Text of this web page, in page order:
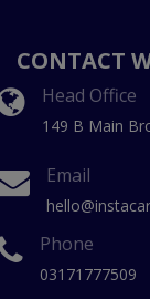
CONTACT
Head Office
149 B Main
Email
Phone
03171777509